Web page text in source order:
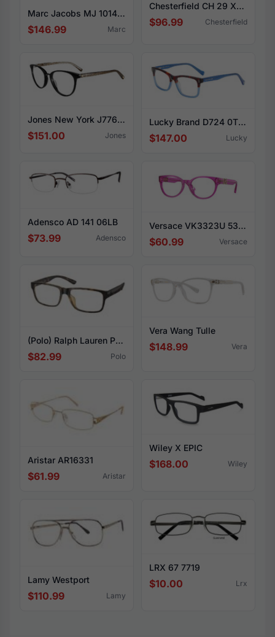
Marc Jacobs MJ 1014 0KB7
$146.99 Marc
Chesterfield CH 29 XL 01P5
$96.99 Chesterfield
Jones New York J776 0BLA
$151.00 Jones
Lucky Brand D724 0TBL
$147.00 Lucky
Adensco AD 141 06LB
$73.99 Adensco
Versace VK3323U 5375
$60.99 Versace
(Polo) Ralph Lauren PH2237U 5003
$82.99 Polo
Vera Wang Tulle
$148.99 Vera
Aristar AR16331
$61.99 Aristar
Wiley X EPIC
$168.00 Wiley
Lamy Westport
$110.99 Lamy
LRX 67 7719
$10.00 Lrx